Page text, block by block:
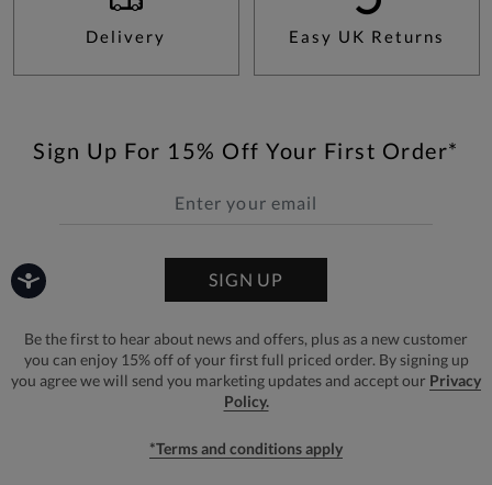
Delivery Easy UK Returns
Sign Up For 15% Off Your First Order*
SIGN UP
Be the first to hear about news and offers, plus as a new customer
you can enjoy 15% off of your first full priced order. By signing up
you agree we will send you marketing updates and accept our Privacy
Policy.
*Terms and conditions apply